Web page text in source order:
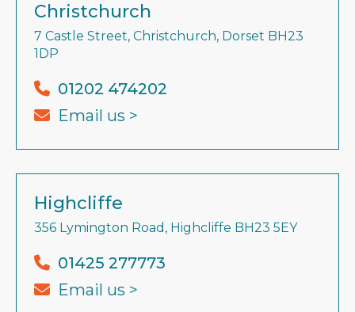
Christchurch
7 Castle Street, Christchurch, Dorset BH23
1DP
01202 474202
Email us >
Highcliffe
356 Lymington Road, Highcliffe BH23 5EY
01425 277773
Email us >